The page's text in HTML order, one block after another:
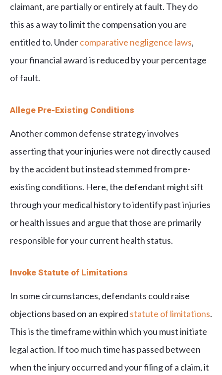
claimant, are partially or entirely at fault. They do
this as a way to limit the compensation you are
entitled to. Undercomparative negligence laws,
your financial award is reduced by your percentage
of fault.
Allege Pre-Existing Conditions
Another common defense strategy involves
asserting that your injuries were not directly caused
by the accident but instead stemmed from pre-
existing conditions. Here, the defendant might sift
through your medical history to identify past injuries
or health issues and argue that those are primarily
responsible for your current health status.
Invoke Statute of Limitations
In some circumstances, defendants could raise
objections based on an expired statute of limitations.
This is the timeframe within which you must initiate
legal action. If too much time has passed between
when the injury occurred and your filing of a claim, it